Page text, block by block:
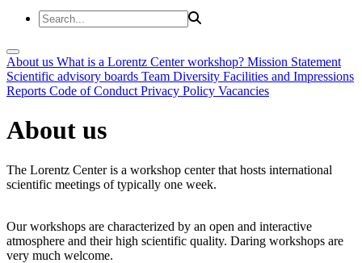
About us What is a Lorentz Center workshop? Mission Statement
Scientific advisory boards Team Diversity Facilities and Impressions
Reports Code of Conduct Privacy Policy Vacancies
About us
The Lorentz Center is a workshop center that hosts international
scientific meetings of typically one week.
Our workshops are characterized by an open and interactive
atmosphere and their high scientific quality. Daring workshops are
very much welcome.